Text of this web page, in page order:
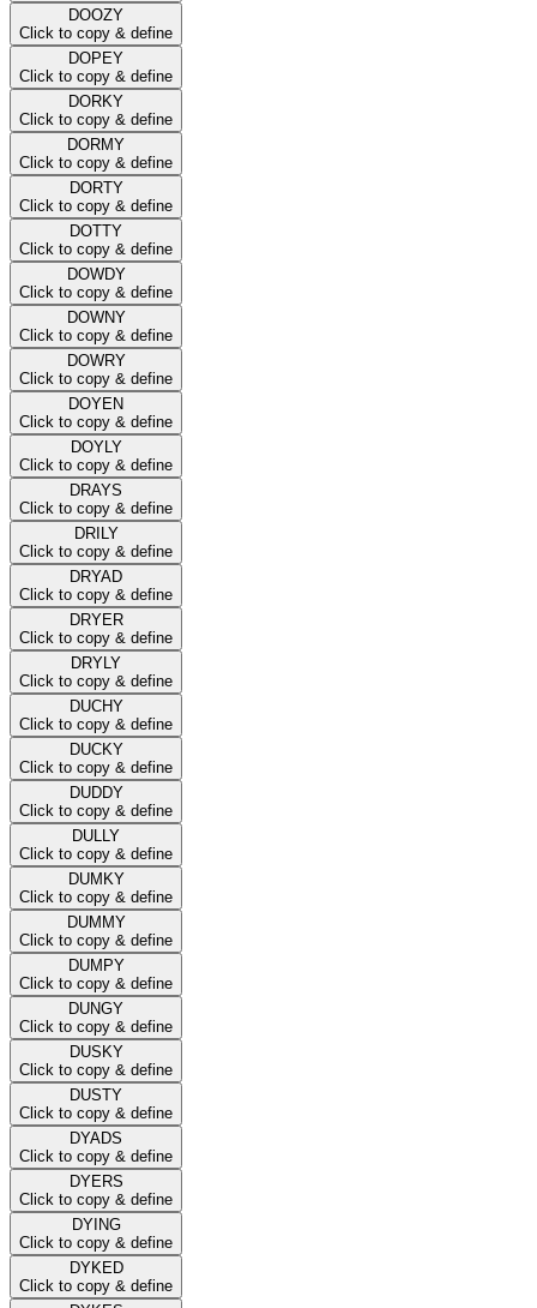
DOOZY
Click to copy & define
DOPEY
Click to copy & define
DORKY
Click to copy & define
DORMY
Click to copy & define
DORTY
Click to copy & define
DOTTY
Click to copy & define
DOWDY
Click to copy & define
DOWNY
Click to copy & define
DOWRY
Click to copy & define
DOYEN
Click to copy & define
DOYLY
Click to copy & define
DRAYS
Click to copy & define
DRILY
Click to copy & define
DRYAD
Click to copy & define
DRYER
Click to copy & define
DRYLY
Click to copy & define
DUCHY
Click to copy & define
DUCKY
Click to copy & define
DUDDY
Click to copy & define
DULLY
Click to copy & define
DUMKY
Click to copy & define
DUMMY
Click to copy & define
DUMPY
Click to copy & define
DUNGY
Click to copy & define
DUSKY
Click to copy & define
DUSTY
Click to copy & define
DYADS
Click to copy & define
DYERS
Click to copy & define
DYING
Click to copy & define
DYKED
Click to copy & define